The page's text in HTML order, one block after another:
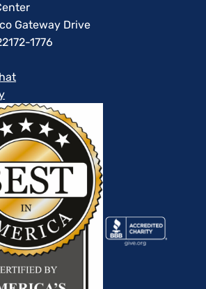
Gateway Drive
1776